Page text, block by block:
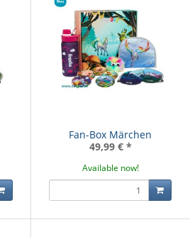
Fan-Box Märchen
49,99 € *
Available now!